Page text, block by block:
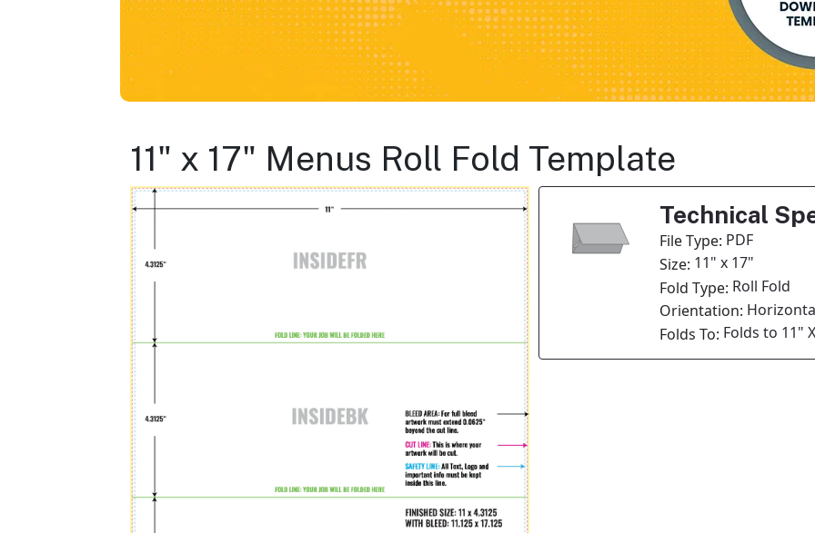
11" x 17" Menus Roll Fold Template
Technical
File Type: PDF
Size: 11" x 17"
Fold Type: Roll Fold
Orientation:
Folds To: Folds to 11"